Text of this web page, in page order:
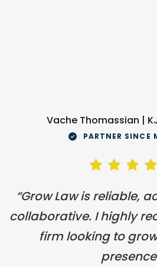
Vache Thomassian |
PARTNER SINCE
“Grow Law is reliable,
collaborative. I highly
firm looking to